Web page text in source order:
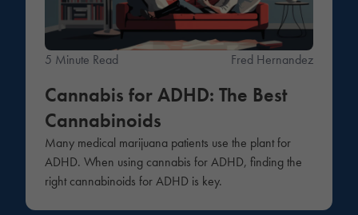
5 Minute Read Fred Hernandez
Cannabis for ADHD: The Best
Cannabinoids
Many medical marijuana patients use the plant for
ADHD. When using cannabis for ADHD, finding the
right cannabinoids for ADHD is key.